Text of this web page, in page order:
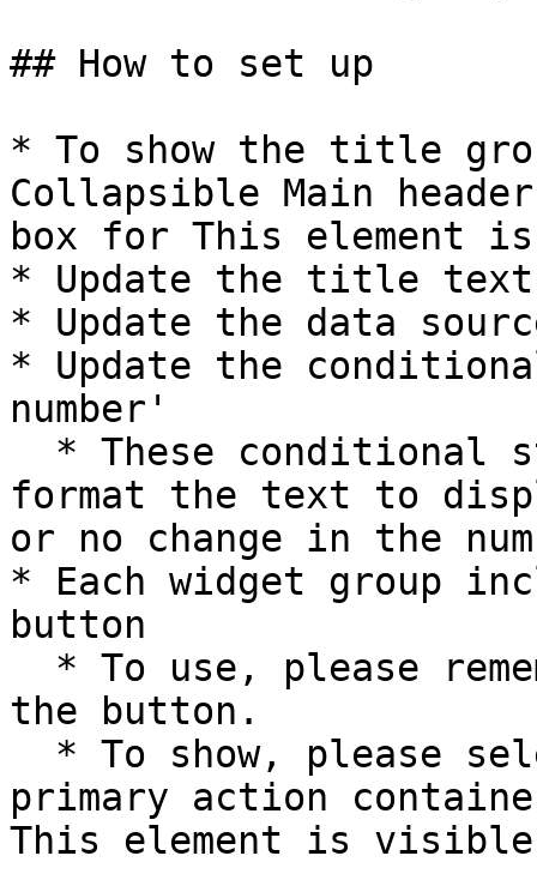
## How to set up
* To show the title
Collapsible Main
box for This element
* Update the title text
* Update the data
* Update the
number'
format the text to
or no change in the
* Each widget group
button
the button.
primary action